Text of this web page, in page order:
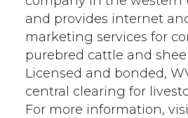
and provides internet
marketing services for
purebred cattle and
Licensed and bonded,
central clearing for
For more information,